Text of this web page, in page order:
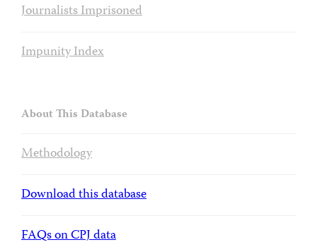
Journalists Imprisoned
Impunity Index
About This Database
Methodology
Download this database
FAQs on CPJ data